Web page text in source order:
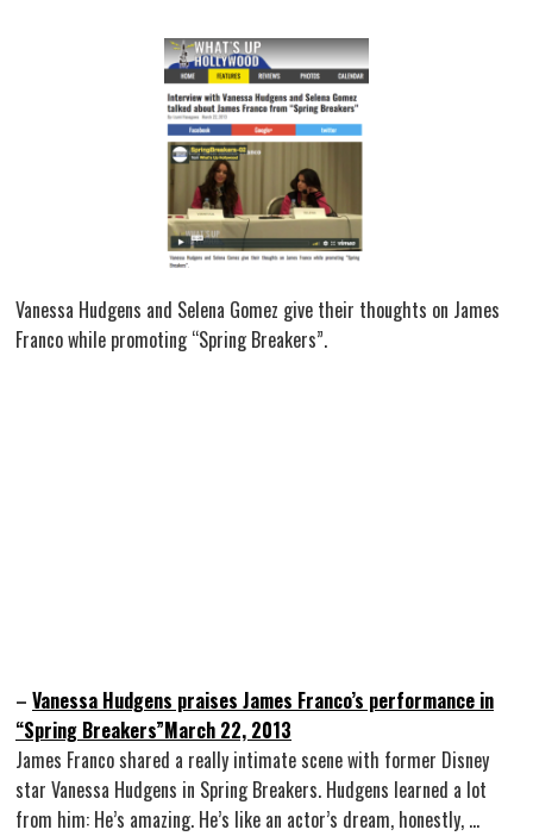
Vanessa Hudgens and Selena Gomez give their thoughts on James
Franco while promoting “Spring Breakers”.
– Vanessa Hudgens praises James Franco’s performance in
“Spring Breakers”March 22, 2013
James Franco shared a really intimate scene with former Disney
star Vanessa Hudgens in Spring Breakers. Hudgens learned a lot
from him: He’s amazing. He’s like an actor’s dream, honestly, …